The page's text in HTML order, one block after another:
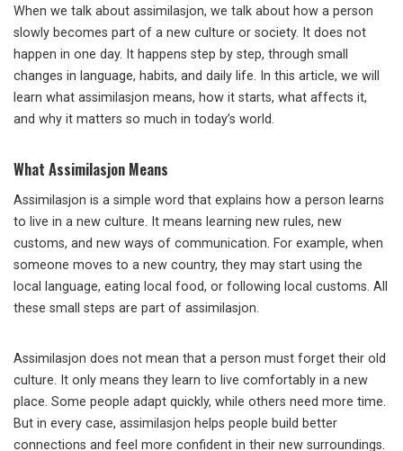
When we talk about assimilasjon, we talk about how a person
slowly becomes part of a new culture or society. It does not
happen in one day. It happens step by step, through small
changes in language, habits, and daily life. In this article, we will
learn what assimilasjon means, how it starts, what affects it,
and why it matters so much in today’s world.
What Assimilasjon Means
Assimilasjon is a simple word that explains how a person learns
to live in a new culture. It means learning new rules, new
customs, and new ways of communication. For example, when
someone moves to a new country, they may start using the
local language, eating local food, or following local customs. All
these small steps are part of assimilasjon.
Assimilasjon does not mean that a person must forget their old
culture. It only means they learn to live comfortably in a new
place. Some people adapt quickly, while others need more time.
But in every case, assimilasjon helps people build better
connections and feel more confident in their new surroundings.